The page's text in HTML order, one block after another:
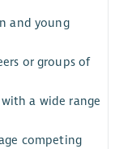
and young
or groups of
a wide range
competing